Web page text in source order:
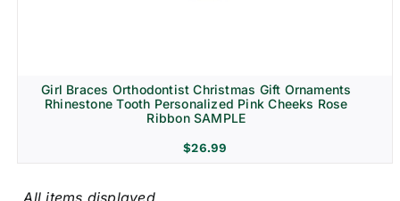
Girl Braces Orthodontist Christmas Gift Ornaments
Rhinestone Tooth Personalized Pink Cheeks Rose
Ribbon SAMPLE
$26.99